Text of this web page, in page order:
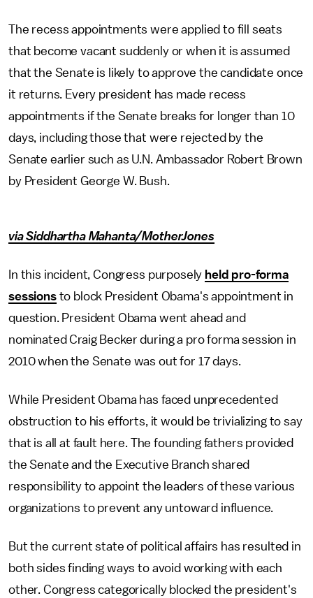
The recess appointments were applied to fill seats
that become vacant suddenly or when it is assumed
that the Senate is likely to approve the candidate once
it returns. Every president has made recess
appointments if the Senate breaks for longer than 10
days, including those that were rejected by the
Senate earlier such as U.N. Ambassador Robert Brown
by President George W. Bush.
via Siddhartha Mahanta/MotherJones
In this incident, Congress purposely held pro-forma
sessionsto block President Obama's appointment in
question. President Obama went ahead and
nominated Craig Becker during a pro forma session in
2010 when the Senate was out for 17 days.
While President Obama has faced unprecedented
obstruction to his efforts, it would be trivializing to say
that is all at fault here. The founding fathers provided
the Senate and the Executive Branch shared
responsibility to appoint the leaders of these various
organizations to prevent any untoward influence.
But the current state of political affairs has resulted in
both sides finding ways to avoid working with each
other. Congress categorically blocked the president's